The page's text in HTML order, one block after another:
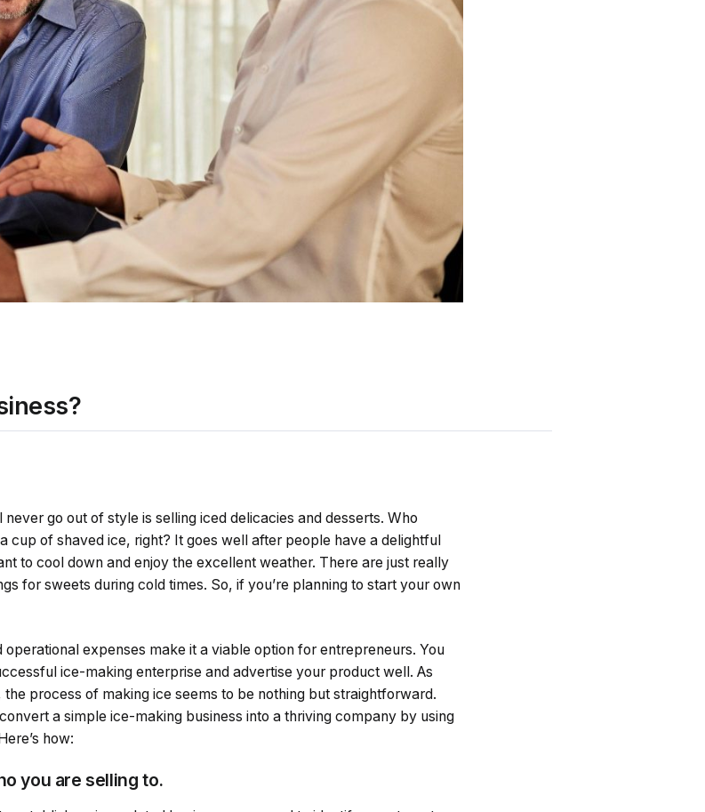
go out of style is selling iced delicacies and desserts. Who
cup of shaved ice, right? It goes well after people have a delightful
to cool down and enjoy the excellent weather. There are just really
for sweets during cold times. So, if you’re planning to start your own
operational expenses make it a viable option for entrepreneurs. You
ice-making enterprise and advertise your product well. As
process of making ice seems to be nothing but straightforward.
a simple ice-making business into a thriving company by using
how:
you are selling to.